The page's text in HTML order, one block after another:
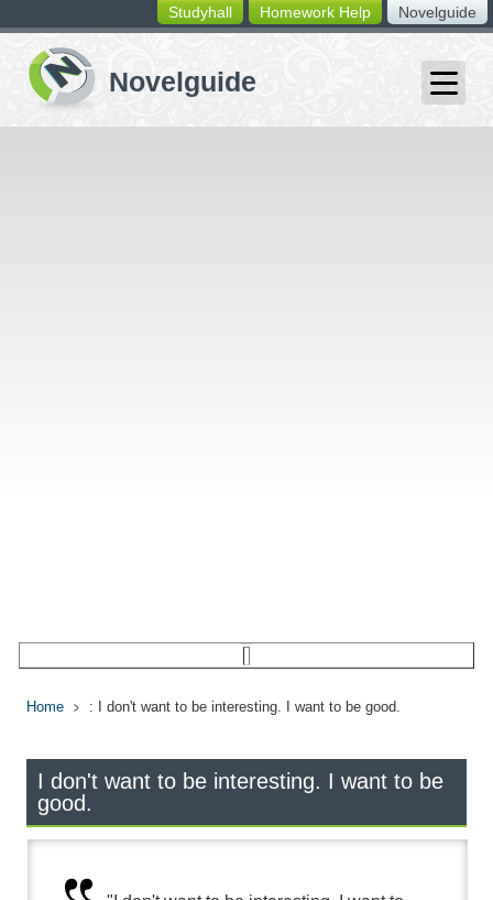
switching
buttons
Novelguide
Homework Help
Studyhall
Home : I don't want to be interesting. I want to be good.
I don't want to be interesting. I want to be
good.